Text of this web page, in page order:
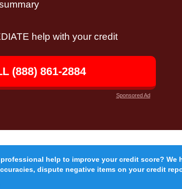
help with your credit
(888) 861-2884
Sponsored Ad
help to improve your credit score?
dispute negative items on your credit